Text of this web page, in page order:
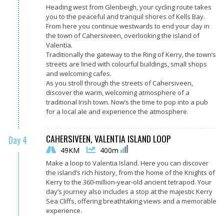
Heading west from Glenbeigh, your cycling route takes
you to the peaceful and tranquil shores of Kells Bay.
From here you continue westwards to end your day in
the town of Cahersiveen, overlooking the island of
Valentia.
Traditionally the gateway to the Ring of Kerry, the town’s
streets are lined with colourful buildings, small shops
and welcoming cafes.
As you stroll through the streets of Cahersiveen,
discover the warm, welcoming atmosphere of a
traditional Irish town. Now’s the time to pop into a pub
for a local ale and experience the atmosphere.
Day 4 CAHERSIVEEN, VALENTIA ISLAND LOOP
49KM 400m
Make a loop to Valentia Island. Here you can discover
the island’s rich history, from the home of the Knights of
Kerry to the 360-million-year-old ancient tetrapod. Your
day’s journey also includes a stop at the majestic Kerry
Sea Cliffs, offering breathtaking views and a memorable
experience.